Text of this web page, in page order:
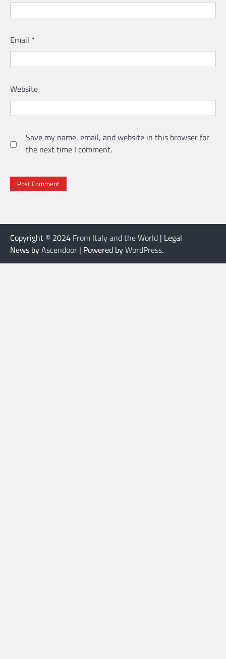
Email *
Website
Save my name, email, and website in this browser for
the next time I comment.
Copyright © 2024 From Italy and the World | Legal
News byAscendoor | Powered byWordPress.